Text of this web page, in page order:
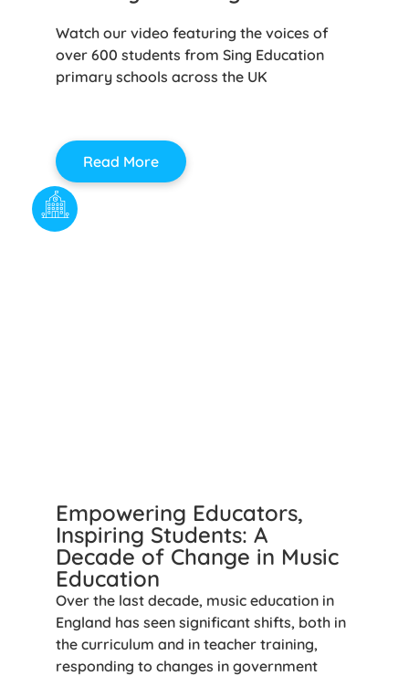
Watch our video featuring the voices of
over 600 students from Sing Education
primary schools across the UK
Read More
Empowering Educators,
Inspiring Students: A
Decade of Change in Music
Education
Over the last decade, music education in
England has seen significant shifts, both in
the curriculum and in teacher training,
responding to changes in government